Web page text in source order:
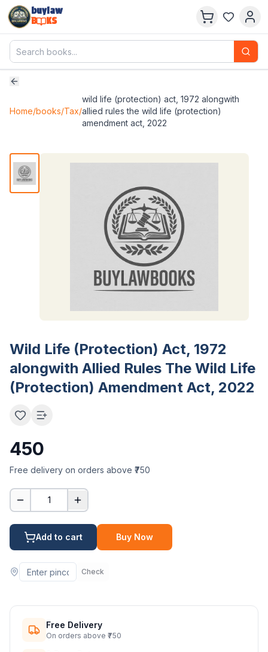
buylaw
B
KS
Home/books/Tax/
wild life (protection) act, 1972 alongwith
allied rules the wild life (protection)
amendment act, 2022
Wild Life (Protection) Act, 1972
alongwith Allied Rules The Wild Life
(Protection) Amendment Act, 2022
450
Free delivery on orders above ₹750
1
Add to cart Buy Now
Check
Free Delivery
On orders above ₹750